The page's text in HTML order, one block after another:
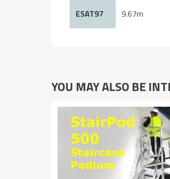
ESAT97 9.67m
YOU MAY ALSO BE